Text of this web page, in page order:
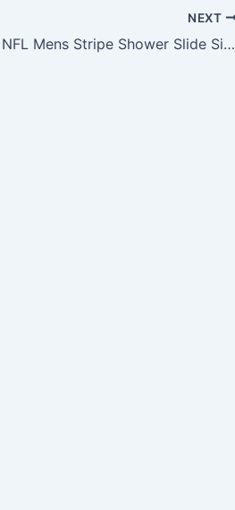
NEXT
NFL Mens Stripe Shower Slide Size Large Pick Team – San Francisco 49ers